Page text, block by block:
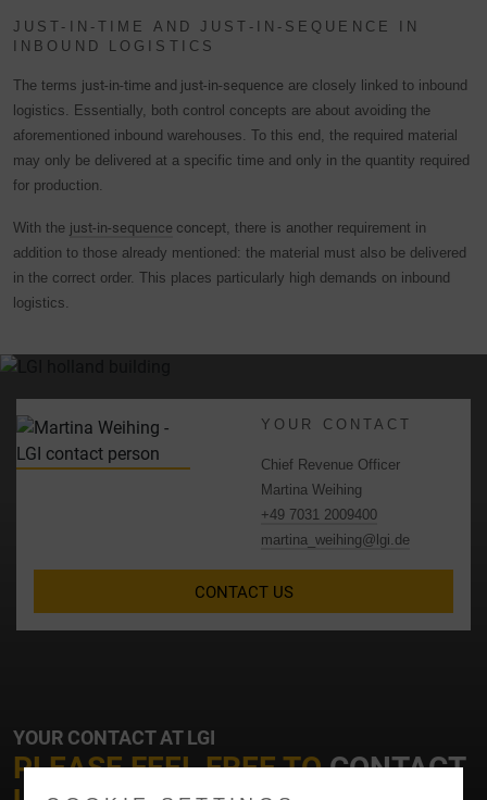
JUST-IN-TIME AND JUST-IN-SEQUENCE IN
INBOUND LOGISTICS
The terms just-in-time and just-in-sequence are closely linked to inbound
logistics. Essentially, both control concepts are about avoiding the
aforementioned inbound warehouses. To this end, the required material
may only be delivered at a specific time and only in the quantity required
for production.
With the just-in-sequence concept , there is another requirement in
addition to those already mentioned: the material must also be delivered
in the correct order. This places particularly high demands on inbound
logistics.
YOUR CONTACT AT LGI
PLEASE FEEL FREE TOCONTACT
YOUR CONTACT
Chief Revenue Officer
Martina Weihing
+49 7031 2009400
martina_weihing@lgi.de
CONTACT US